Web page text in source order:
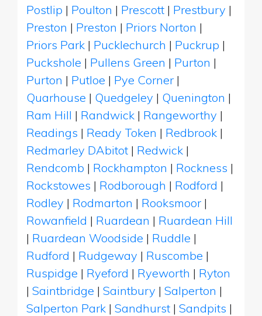
Postlip | Poulton | Prescott | Prestbury |
Preston | Preston | Priors Norton |
Priors Park | Pucklechurch | Puckrup |
Puckshole | Pullens Green | Purton |
Purton | Putloe | Pye Corner |
Quarhouse | Quedgeley | Quenington |
Ram Hill | Randwick | Rangeworthy |
Readings | Ready Token | Redbrook |
Redmarley DAbitot | Redwick |
Rendcomb | Rockhampton | Rockness |
Rockstowes | Rodborough | Rodford |
Rodley | Rodmarton | Rooksmoor |
Rowanfield | Ruardean | Ruardean Hill
| Ruardean Woodside | Ruddle |
Rudford | Rudgeway | Ruscombe |
Ruspidge | Ryeford | Ryeworth | Ryton
| Saintbridge | Saintbury | Salperton |
Salperton Park | Sandhurst | Sandpits |